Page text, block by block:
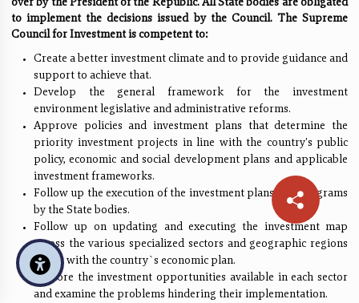
over by the President of the Republic. All State bodies are obligated
to implement the decisions issued by the Council. The Supreme
Council for Investment is competent to:
Create a better investment climate and to provide guidance and
support to achieve that.
Develop the general framework for the investment
environment legislative and administrative reforms.
Approve policies and investment plans that determine the
priority investment projects in line with the country's public
policy, economic and social development plans and applicable
investment frameworks.
Follow up the execution of the investment plans and programs
by the State bodies.
Follow up on updating and executing the investment map
across the various specialized sectors and geographic regions
in line with the country`s economic plan.
Explore the investment opportunities available in each sector
and examine the problems hindering their implementation.